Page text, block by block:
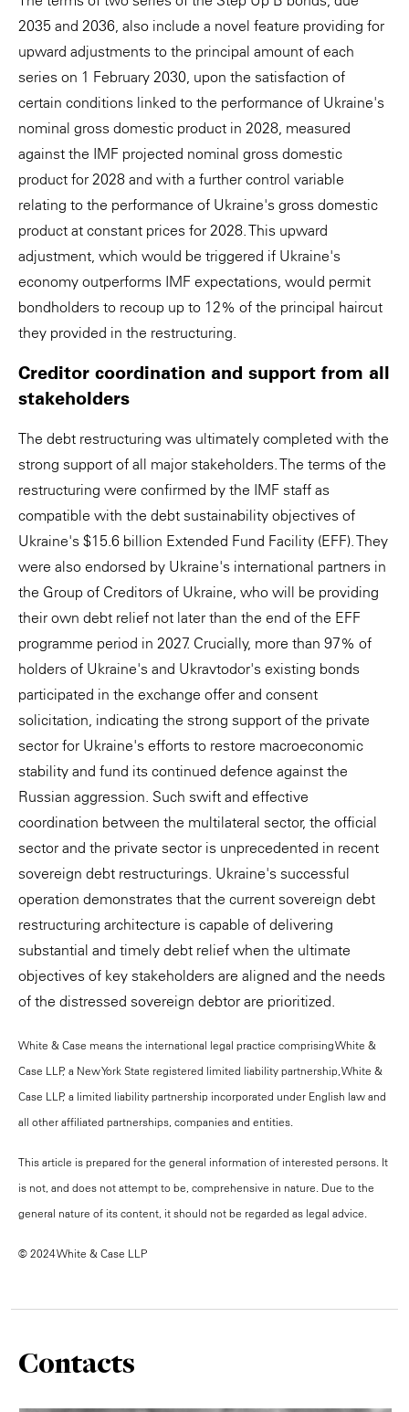
2035 and 2036, also include a novel feature providing for
upward adjustments to the principal amount of each
series on 1 February 2030, upon the satisfaction of
certain conditions linked to the performance of Ukraine's
nominal gross domestic product in 2028, measured
against the IMF projected nominal gross domestic
product for 2028 and with a further control variable
relating to the performance of Ukraine's gross domestic
product at constant prices for 2028. This upward
adjustment, which would be triggered if Ukraine's
economy outperforms IMF expectations, would permit
bondholders to recoup up to 12% of the principal haircut
they provided in the restructuring.
Creditor coordination and support from all
stakeholders
The debt restructuring was ultimately completed with the
strong support of all major stakeholders. The terms of the
restructuring were confirmed by the IMF staff as
compatible with the debt sustainability objectives of
Ukraine's $15.6 billion Extended Fund Facility (EFF). They
were also endorsed by Ukraine's international partners in
the Group of Creditors of Ukraine, who will be providing
their own debt relief not later than the end of the EFF
programme period in 2027. Crucially, more than 97% of
holders of Ukraine's and Ukravtodor's existing bonds
participated in the exchange offer and consent
solicitation, indicating the strong support of the private
sector for Ukraine's efforts to restore macroeconomic
stability and fund its continued defence against the
Russian aggression. Such swift and effective
coordination between the multilateral sector, the official
sector and the private sector is unprecedented in recent
sovereign debt restructurings. Ukraine's successful
operation demonstrates that the current sovereign debt
restructuring architecture is capable of delivering
substantial and timely debt relief when the ultimate
objectives of key stakeholders are aligned and the needs
of the distressed sovereign debtor are prioritized.
White & Case means the international legal practice comprising White &
Case LLP, a New York State registered limited liability partnership, White &
Case LLP, a limited liability partnership incorporated under English law and
all other affiliated partnerships, companies and entities.
This article is prepared for the general information of interested persons. It
is not, and does not attempt to be, comprehensive in nature. Due to the
general nature of its content, it should not be regarded as legal advice.
© 2024 White & Case LLP
Contacts